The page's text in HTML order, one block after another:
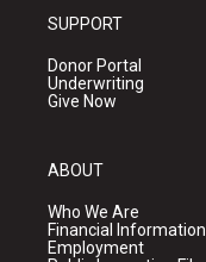
SUPPORT
Donor Portal
Underwriting
Give Now
ABOUT
Who We Are
Financial Information
Employment